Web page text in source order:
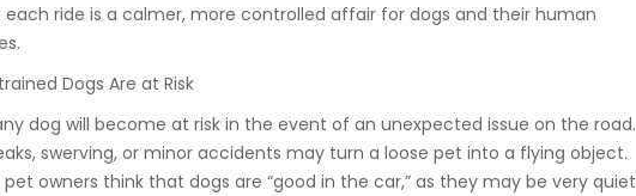
ride is a calmer, more controlled affair for dogs and their human
Dogs Are at Risk
dog will become at risk in the event of an unexpected issue on the road.
swerving, or minor accidents may turn a loose pet into a flying object.
pet owners think that dogs are “good in the car,” as they may be very quiet